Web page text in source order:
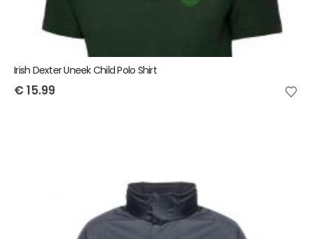
Irish Dexter Uneek Child Polo Shirt
€ 15.99